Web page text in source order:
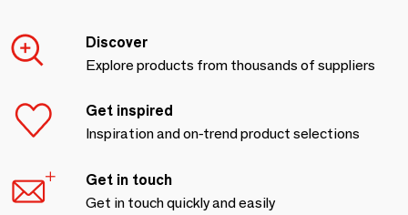
Discover
Explore products from thousands of suppliers
Get inspired
Inspiration and on-trend product selections
Get in touch
Get in touch quickly and easily